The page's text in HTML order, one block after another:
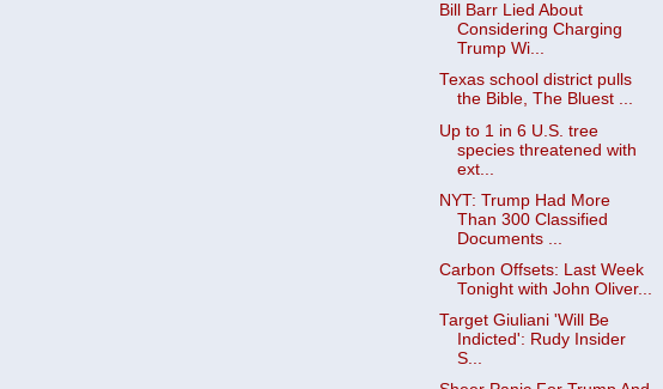
Bill Barr Lied About
Considering Charging
Trump Wi...
Texas school district pulls
the Bible, The Bluest ...
Up to 1 in 6 U.S. tree
species threatened with
ext...
NYT: Trump Had More
Than 300 Classified
Documents ...
Carbon Offsets: Last Week
Tonight with John Oliver...
Target Giuliani 'Will Be
Indicted': Rudy Insider
S...